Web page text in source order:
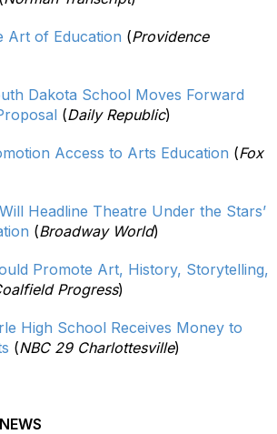
Art of Education (Providence
Dakota School Moves Forward
(Daily Republic)
Access to Arts Education (Fox
Headline Theatre Under the Stars’
(Broadway World)
Promote Art, History, Storytelling,
Progress)
High School Receives Money to
(NBC 29 Charlottesville)